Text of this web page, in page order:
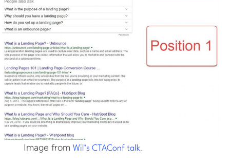
Image fromWil’s CTAConf talk.